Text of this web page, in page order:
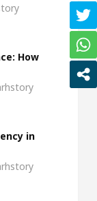
Agency in
Universe
away
How
in